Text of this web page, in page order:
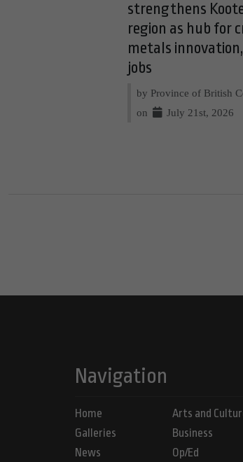
strengthens
region as hub for
metals
jobs
by Province of British
on
July 21st, 2026
Navigation
Home
Galleries
News
Arts and
Business
Op/Ed